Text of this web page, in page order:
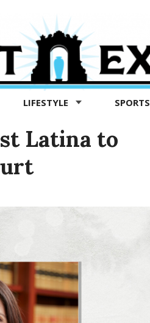
LIFESTYLE SPORTS
Latina to